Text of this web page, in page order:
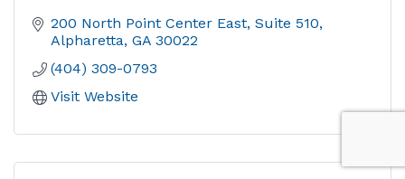
200 North Point Center East Suite 510
Alpharetta GA 30022
(404) 309-0793
Visit Website